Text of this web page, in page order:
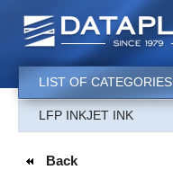
LIST OF CATEGORIES
LFP INKJET INK
Back